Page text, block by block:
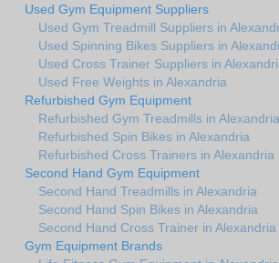
Used Gym Equipment Suppliers
Used Gym Treadmill Suppliers in
Used Spinning Bikes Suppliers in
Used Cross Trainer Suppliers in
Used Free Weights in Alexandria
Refurbished Gym Equipment
Refurbished Gym Treadmills in Alexandria
Refurbished Spin Bikes in Alexandria
Refurbished Cross Trainers in Alexandria
Second Hand Gym Equipment
Second Hand Treadmills in Alexandria
Second Hand Spin Bikes in Alexandria
Second Hand Cross Trainer in Alexandria
Gym Equipment Brands